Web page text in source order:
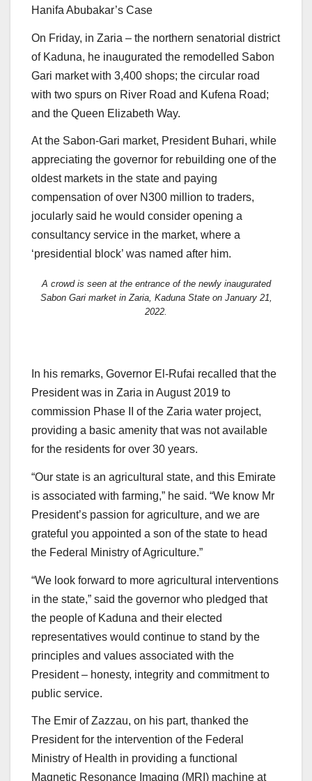
Hanifa Abubakar’s Case
On Friday, in Zaria – the northern senatorial district
of Kaduna, he inaugurated the remodelled Sabon
Gari market with 3,400 shops; the circular road
with two spurs on River Road and Kufena Road;
and the Queen Elizabeth Way.
At the Sabon-Gari market, President Buhari, while
appreciating the governor for rebuilding one of the
oldest markets in the state and paying
compensation of over N300 million to traders,
jocularly said he would consider opening a
consultancy service in the market, where a
‘presidential block’ was named after him.
A crowd is seen at the entrance of the newly inaugurated
Sabon Gari market in Zaria, Kaduna State on January 21,
2022.
In his remarks, Governor El-Rufai recalled that the
President was in Zaria in August 2019 to
commission Phase II of the Zaria water project,
providing a basic amenity that was not available
for the residents for over 30 years.
“Our state is an agricultural state, and this Emirate
is associated with farming,” he said. “We know Mr
President’s passion for agriculture, and we are
grateful you appointed a son of the state to head
the Federal Ministry of Agriculture.”
“We look forward to more agricultural interventions
in the state,” said the governor who pledged that
the people of Kaduna and their elected
representatives would continue to stand by the
principles and values associated with the
President – honesty, integrity and commitment to
public service.
The Emir of Zazzau, on his part, thanked the
President for the intervention of the Federal
Ministry of Health in providing a functional
Magnetic Resonance Imaging (MRI) machine at